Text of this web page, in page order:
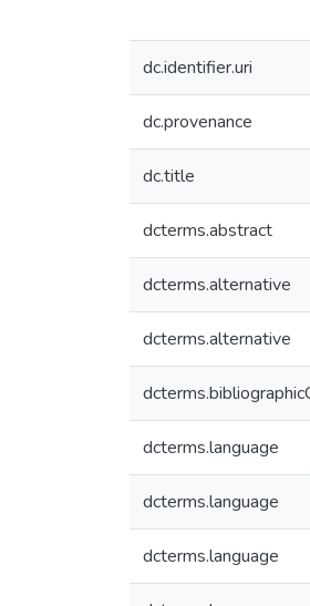
dc.identifier.uri
dc.provenance
dc.title
dcterms.abstract
dcterms.alternative
dcterms.alternative
dcterms.language
dcterms.language
dcterms.language